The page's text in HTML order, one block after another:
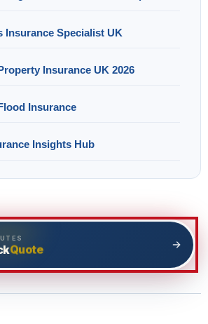
Insurance Specialist UK
Insurance UK 2026
Insurance
Insights Hub
Quote